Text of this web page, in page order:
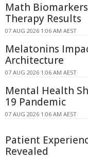
Math
Therapy Results
07 AUG 2026 1:06 AM AEST
Melatonins
Architecture
07 AUG 2026 1:06 AM AEST
Mental Health
19 Pandemic
07 AUG 2026 1:06 AM AEST
Patient
Revealed